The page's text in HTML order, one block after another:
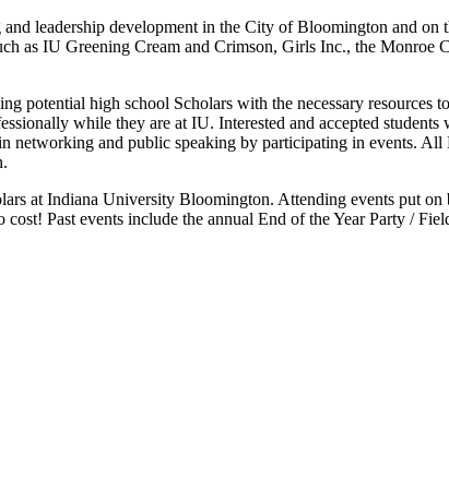
leadership development in the City of Bloomington and on
as IU Greening Cream and Crimson, Girls Inc., the
potential high school Scholars with the necessary resources
while they are at IU. Interested and accepted
networking and public speaking by participating in events.
at Indiana University Bloomington. Attending events put
Past events include the annual End of the Year Party /